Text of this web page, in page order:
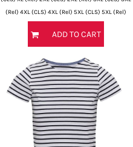
(Rel) 4XL (CLS) 4XL (Rel) 5XL (CLS) 5XL (Rel)
ADD TO CART